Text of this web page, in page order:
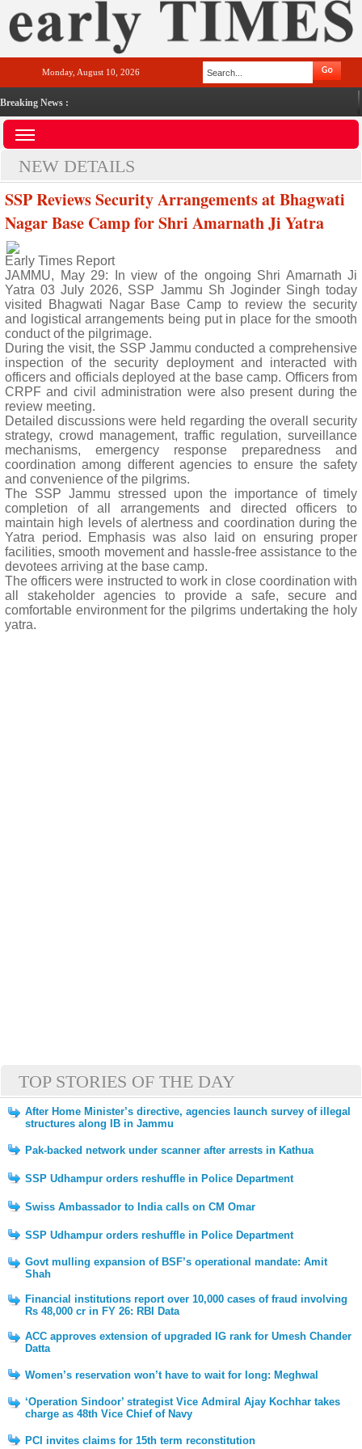
Monday, August 10, 2026
Breaking News :
NEW DETAILS
SSP Reviews Security Arrangements at Bhagwati
Nagar Base Camp for Shri Amarnath Ji Yatra
Early Times Report
JAMMU, May 29: In view of the ongoing Shri Amarnath Ji
Yatra 03 July 2026, SSP Jammu Sh Joginder Singh today
visited Bhagwati Nagar Base Camp to review the security
and logistical arrangements being put in place for the smooth
conduct of the pilgrimage.
During the visit, the SSP Jammu conducted a comprehensive
inspection of the security deployment and interacted with
officers and officials deployed at the base camp. Officers from
CRPF and civil administration were also present during the
review meeting.
Detailed discussions were held regarding the overall security
strategy, crowd management, traffic regulation, surveillance
mechanisms, emergency response preparedness and
coordination among different agencies to ensure the safety
and convenience of the pilgrims.
The SSP Jammu stressed upon the importance of timely
completion of all arrangements and directed officers to
maintain high levels of alertness and coordination during the
Yatra period. Emphasis was also laid on ensuring proper
facilities, smooth movement and hassle-free assistance to the
devotees arriving at the base camp.
The officers were instructed to work in close coordination with
all stakeholder agencies to provide a safe, secure and
comfortable environment for the pilgrims undertaking the holy
yatra.
TOP STORIES OF THE DAY
After Home Minister’s directive, agencies launch survey of illegal
structures along IB in Jammu
Pak-backed network under scanner after arrests in Kathua
SSP Udhampur orders reshuffle in Police Department
Swiss Ambassador to India calls on CM Omar
SSP Udhampur orders reshuffle in Police Department
Govt mulling expansion of BSF’s operational mandate: Amit
Shah
Financial institutions report over 10,000 cases of fraud involving
Rs 48,000 cr in FY 26: RBI Data
ACC approves extension of upgraded IG rank for Umesh Chander
Datta
Women’s reservation won’t have to wait for long: Meghwal
‘Operation Sindoor’ strategist Vice Admiral Ajay Kochhar takes
charge as 48th Vice Chief of Navy
PCI invites claims for 15th term reconstitution